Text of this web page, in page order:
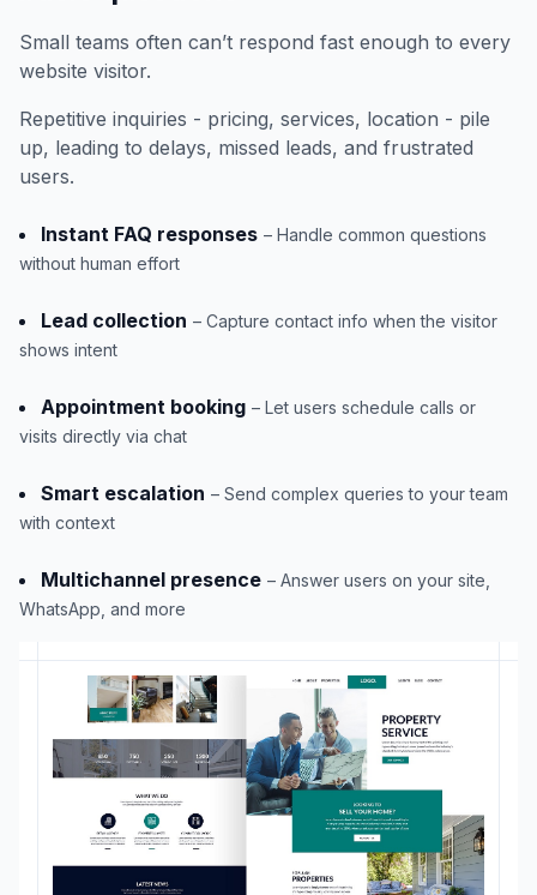
Small teams often can’t respond fast enough to every
website visitor.
Repetitive inquiries - pricing, services, location - pile
up, leading to delays, missed leads, and frustrated
users.
Instant FAQ responses – Handle common questions
without human effort
Lead collection – Capture contact info when the visitor
shows intent
Appointment booking – Let users schedule calls or
visits directly via chat
Smart escalation – Send complex queries to your team
with context
Multichannel presence – Answer users on your site,
WhatsApp, and more